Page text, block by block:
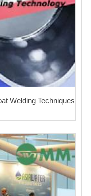
Welding Techniques